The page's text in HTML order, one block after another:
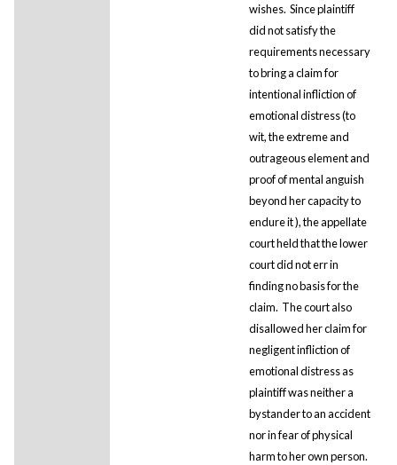
wishes. Since plaintiff
did not satisfy the
requirements necessary
to bring a claim for
intentional infliction of
emotional distress (to
wit, the extreme and
outrageous element and
proof of mental anguish
beyond her capacity to
endure it ), the appellate
court held that the lower
court did not err in
finding no basis for the
claim. The court also
disallowed her claim for
negligent infliction of
emotional distress as
plaintiff was neither a
bystander to an accident
nor in fear of physical
harm to her own person.